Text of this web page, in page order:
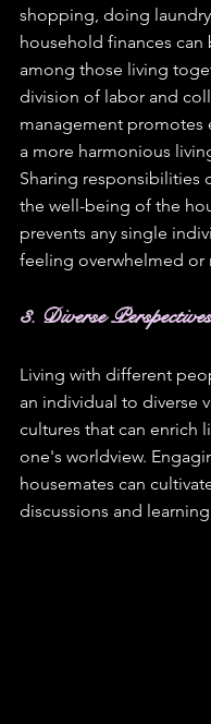
shopping, doing
household finances
among those living
division of labor and
management promotes
a more harmonious
Sharing responsibilities
the well-being of the
prevents any single
feeling overwhelmed or
3. Diverse Perspectives
Living with different
an individual to diverse
cultures that can enrich
one's worldview.
housemates can
discussions and